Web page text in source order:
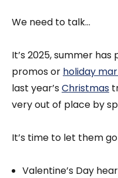
We need to talk...
It’s 2025, summer
promos or holiday
last year’sChristmas
very out of place by
It’s time to let them
Valentine’s Day